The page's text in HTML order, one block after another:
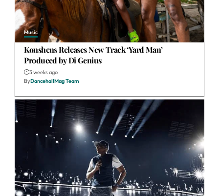
Music
Konshens Releases New Track ‘Yard Man’
Produced by Di Genius
3 weeks ago
ByDancehallMag Team